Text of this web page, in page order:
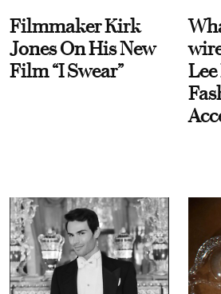
Filmmaker Kirk
Jones On His New
Film “I Swear”